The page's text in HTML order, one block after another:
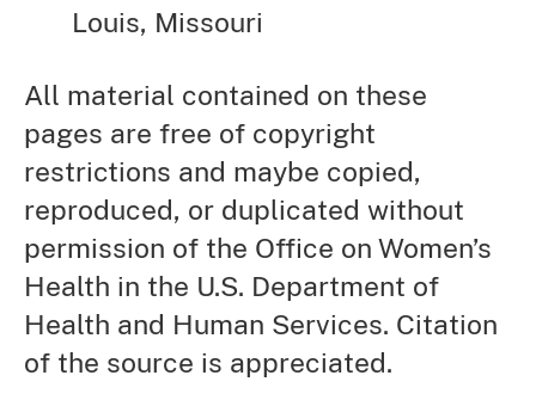
Louis, Missouri
All material contained on these
pages are free of copyright
restrictions and maybe copied,
reproduced, or duplicated without
permission of the Office on Women’s
Health in the U.S. Department of
Health and Human Services. Citation
of the source is appreciated.